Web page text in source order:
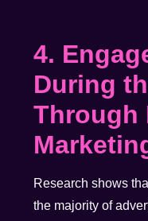
4.
During
Through
Research shows
the majority of